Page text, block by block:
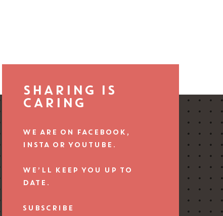
SHARING IS
CARING
WE ARE ON FACEBOOK,
INSTA OR YOUTUBE.
WE’LL KEEP YOU UP TO
DATE.
SUBSCRIBE